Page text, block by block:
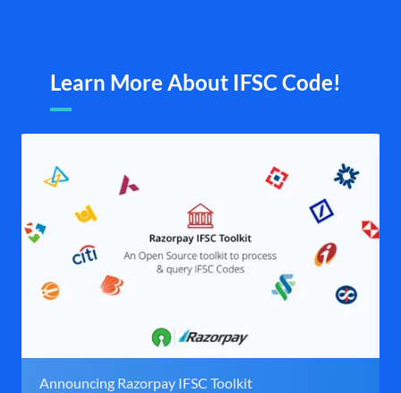
Learn More About IFSC Code!
Announcing Razorpay IFSC Toolkit